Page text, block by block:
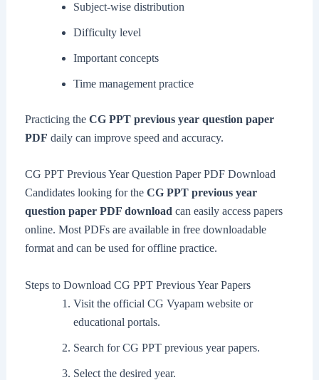
Subject-wise distribution
Difficulty level
Important concepts
Time management practice
Practicing the CG PPT previous year question paper
PDF daily can improve speed and accuracy.
CG PPT Previous Year Question Paper PDF Download
Candidates looking for the CG PPT previous year
question paper PDF download can easily access papers
online. Most PDFs are available in free downloadable
format and can be used for offline practice.
Steps to Download CG PPT Previous Year Papers
Visit the official CG Vyapam website or
educational portals.
Search for CG PPT previous year papers.
Select the desired year.